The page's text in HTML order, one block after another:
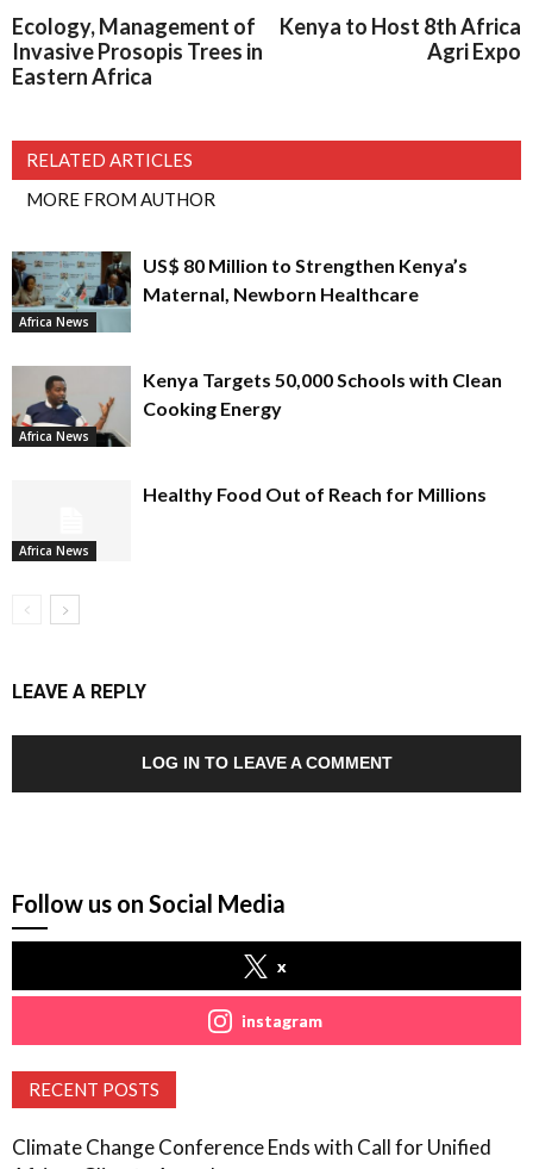
Ecology, Management of
Invasive Prosopis Trees in
Eastern Africa
Kenya to Host 8th Africa
Agri Expo
RELATED ARTICLES
MORE FROM AUTHOR
Africa News
US$ 80 Million to Strengthen Kenya’s
Maternal, Newborn Healthcare
Africa News
Kenya Targets 50,000 Schools with Clean
Cooking Energy
Africa News
Healthy Food Out of Reach for Millions
LEAVE A REPLY
LOG IN TO LEAVE A COMMENT
Follow us on Social Media
x
instagram
RECENT POSTS
Climate Change Conference Ends with Call for Unified